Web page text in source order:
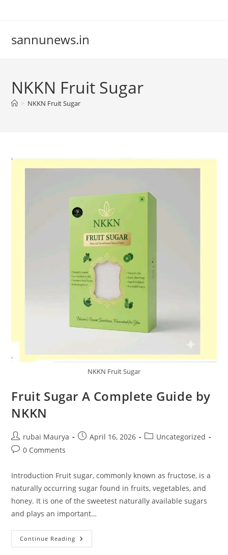
sannunews.in
NKKN Fruit Sugar
> NKKN Fruit Sugar
NKKN Fruit Sugar
Fruit Sugar A Complete Guide by
NKKN
Post
author:
rubai Maurya
PostApril 16, 2026
PostUncategorized
Post0 Comments
Introduction Fruit sugar, commonly known as fructose, is a
naturally occurring sugar found in fruits, vegetables, and
honey. It is one of the sweetest naturally available sugars
and plays an important…
Continue Reading Fruit
Sugar